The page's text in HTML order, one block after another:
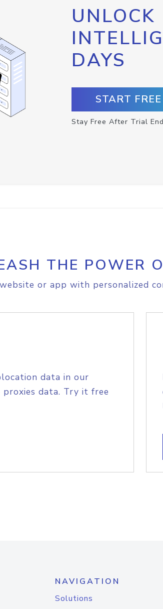
DAYS
START
Stay Free After Trial
THE POWER
or app with personalized
data in our
data. Try it free
NAVIGATION
Solutions